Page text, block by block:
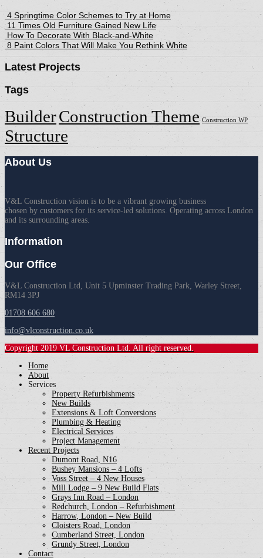
4 Springtime Color Schemes to Try at Home
11 Times Old Furniture Gained New Life
How To Decorate With Black-and-White
8 Paint Colors That Will Make You Rethink White
Latest Projects
Tags
BuilderConstruction Theme Construction WP
Structure
About Us
V&L Construction vision is to be a vibrant growing business
chosen by customers for its service-led solutions. Operating across London
and its surrounding areas.
Information
Our Office
V&L Construction Ltd, Unit 5 Upminster Trading Park, Warley Street,
RM14 3PJ
01708 606 680
info@vlconstruction.co.uk
Copyright 2019 VL Construction Ltd. All right reserved.
Home
About
Services
Property Refurbishments
New Builds
Extensions & Loft Conversions
Plumbing & Heating
Electrical Services
Project Management
Recent Projects
Dumont Road, N16
Bushey Mansions – 4 Lofts
Voss Street – 4 New Houses
Mill Lodge – 9 New Build Flats
Grays Inn Road – London
Redchurch, London – Refurbishment
Harrow, London – New Build
Cloisters Road, London
Cumberland Street, London
Grundy Street, London
Contact